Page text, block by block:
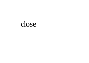
close